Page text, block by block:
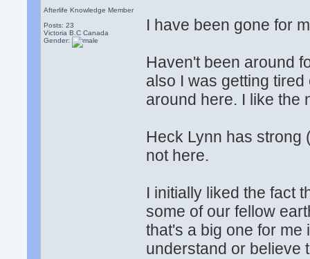
Afterlife Knowledge Member
Posts: 23
Victoria B.C Canada
Gender:
I have been gone for
Haven't been around
also I was getting
around here. I like the
Heck Lynn has strong
not here.
I initially liked the fact
some of our fellow
that's a big one for me
understand or believe